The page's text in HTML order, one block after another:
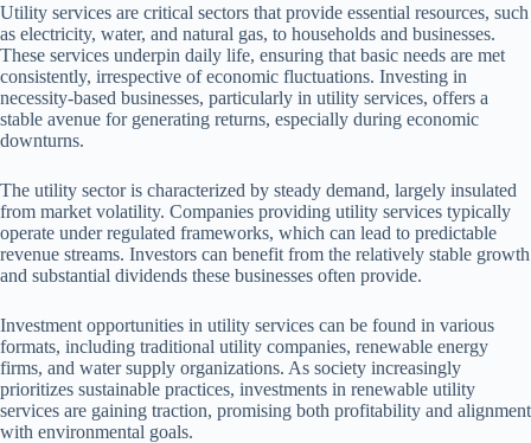
Utility services are critical sectors that provide essential resources, such
as electricity, water, and natural gas, to households and businesses.
These services underpin daily life, ensuring that basic needs are met
consistently, irrespective of economic fluctuations. Investing in
necessity-based businesses, particularly in utility services, offers a
stable avenue for generating returns, especially during economic
downturns.
The utility sector is characterized by steady demand, largely insulated
from market volatility. Companies providing utility services typically
operate under regulated frameworks, which can lead to predictable
revenue streams. Investors can benefit from the relatively stable growth
and substantial dividends these businesses often provide.
Investment opportunities in utility services can be found in various
formats, including traditional utility companies, renewable energy
firms, and water supply organizations. As society increasingly
prioritizes sustainable practices, investments in renewable utility
services are gaining traction, promising both profitability and alignment
with environmental goals.